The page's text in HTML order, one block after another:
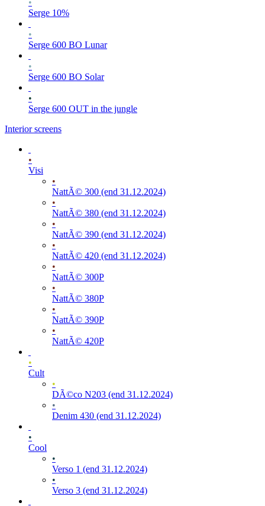
•
Serge 10%
•
Serge 600 BO Lunar
•
Serge 600 BO Solar
•
Serge 600 OUT in the jungle
Interior screens
•
Visi
•
NattÃ© 300 (end 31.12.2024)
•
NattÃ© 380 (end 31.12.2024)
•
NattÃ© 390 (end 31.12.2024)
•
NattÃ© 420 (end 31.12.2024)
•
NattÃ© 300P
•
NattÃ© 380P
•
NattÃ© 390P
•
NattÃ© 420P
•
Cult
•
DÃ©co N203 (end 31.12.2024)
•
Denim 430 (end 31.12.2024)
•
Cool
•
Verso 1 (end 31.12.2024)
•
Verso 3 (end 31.12.2024)